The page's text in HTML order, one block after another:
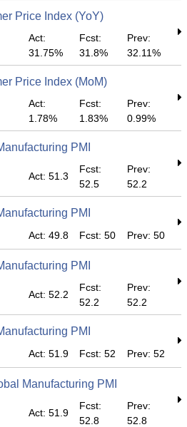
Price Index (YoY)
Act:
31.75%
Fcst:
31.8%
Prev:
32.11%
Price Index (MoM)
Act:
1.78%
Fcst:
1.83%
Prev:
0.99%
PMI
Act: 51.3
Fcst:
52.5
Prev:
52.2
PMI
Act: 49.8 Fcst: 50 Prev: 50
PMI
Act: 52.2
Fcst:
52.2
Prev:
52.2
PMI
Act: 51.9 Fcst: 52 Prev: 52
Manufacturing PMI
Act: 51.9
Fcst:
52.8
Prev:
52.8